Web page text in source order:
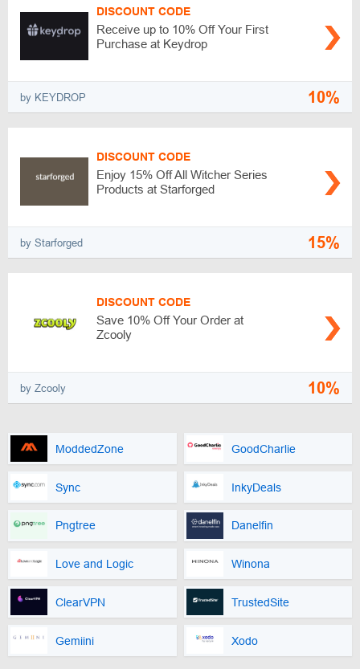
DISCOUNT CODE
Receive up to 10% Off Your First
Purchase at Keydrop
by KEYDROP 10%
DISCOUNT CODE
Enjoy 15% Off All Witcher Series
Products at Starforged
by Starforged 15%
DISCOUNT CODE
Save 10% Off Your Order at
Zcooly
by Zcooly 10%
ModdedZone GoodCharlie
Sync InkyDeals
Pngtree Danelfin
Love and Logic Winona
ClearVPN TrustedSite
Gemiini Xodo